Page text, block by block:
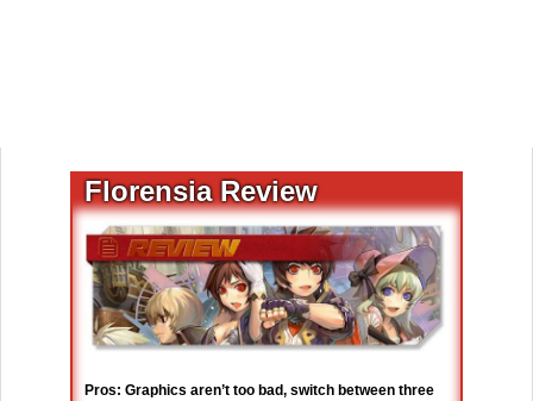
Florensia Review
Pros: Graphics aren’t too bad, switch between three